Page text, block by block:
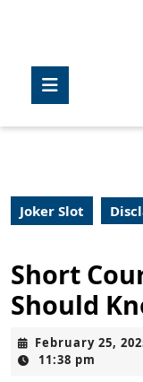
Joker Slot
Short
Should
February 25,
11:38 pm